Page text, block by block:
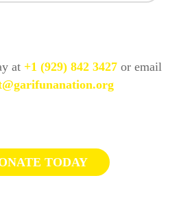
at +1 (929) 842 3427or email
TODAY